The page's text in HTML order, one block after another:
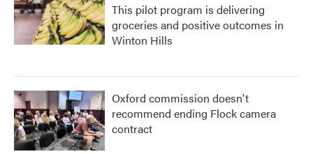
This pilot program is delivering
groceries and positive outcomes in
Winton Hills
Oxford commission doesn't
recommend ending Flock camera
contract